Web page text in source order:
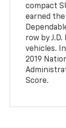
compact
earned
row by
vehicles.
2019
Score.